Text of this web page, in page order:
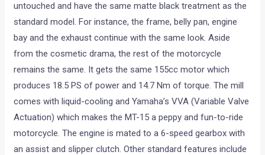
untouched and have the same matte black treatment as the
standard model. For instance, the frame, belly pan, engine
bay and the exhaust continue with the same look. Aside
from the cosmetic drama, the rest of the motorcycle
remains the same. It gets the same 155cc motor which
produces 18.5 PS of power and 14.7 Nm of torque. The mill
comes with liquid-cooling and Yamaha’s VVA (Variable Valve
Actuation) which makes the MT-15 a peppy and fun-to-ride
motorcycle. The engine is mated to a 6-speed gearbox with
an assist and slipper clutch. Other standard features include